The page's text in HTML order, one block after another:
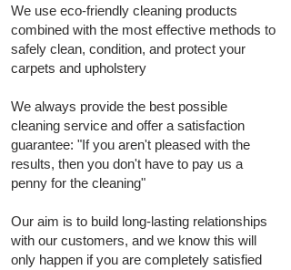
We use eco-friendly cleaning products
combined with the most effective methods to
safely clean, condition, and protect your
carpets and upholstery
We always provide the best possible
cleaning service and offer a satisfaction
guarantee: "If you aren't pleased with the
results, then you don't have to pay us a
penny for the cleaning"
Our aim is to build long‑lasting relationships
with our customers, and we know this will
only happen if you are completely satisfied